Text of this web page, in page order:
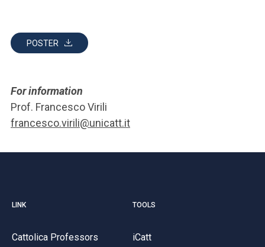
POSTER
For information
Prof. Francesco Virili
francesco.virili@unicatt.it
LINK
Cattolica Professors
TOOLS
iCatt